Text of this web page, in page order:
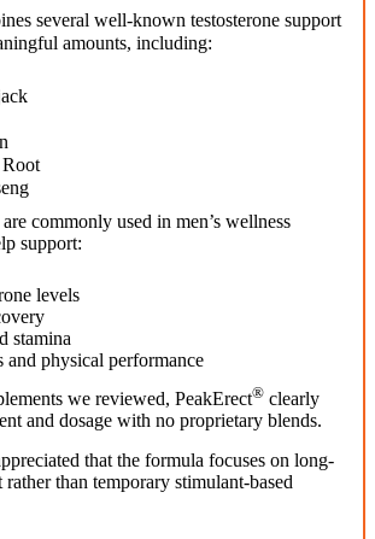
several well-known testosterone support
amounts, including:
commonly used in men’s wellness
support:
levels
stamina
and physical performance
we reviewed, PeakErect® clearly
and dosage with no proprietary blends.
that the formula focuses on long-
than temporary stimulant-based